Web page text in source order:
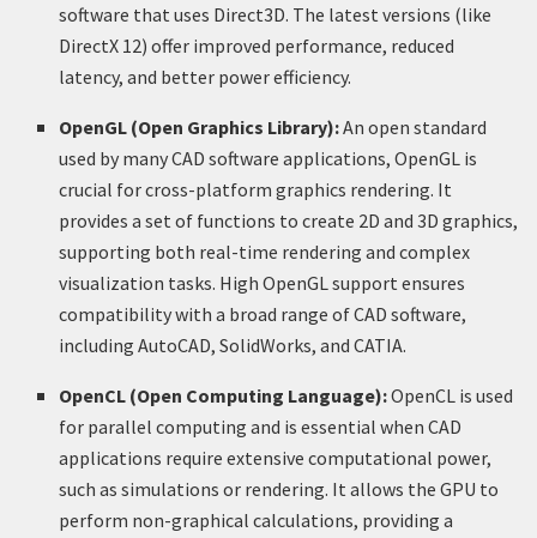
software that uses Direct3D. The latest versions (like
DirectX 12) offer improved performance, reduced
latency, and better power efficiency.
OpenGL (Open Graphics Library):An open standard
used by many CAD software applications, OpenGL is
crucial for cross-platform graphics rendering. It
provides a set of functions to create 2D and 3D graphics,
supporting both real-time rendering and complex
visualization tasks. High OpenGL support ensures
compatibility with a broad range of CAD software,
including AutoCAD, SolidWorks, and CATIA.
OpenCL (Open Computing Language):OpenCL is used
for parallel computing and is essential when CAD
applications require extensive computational power,
such as simulations or rendering. It allows the GPU to
perform non-graphical calculations, providing a